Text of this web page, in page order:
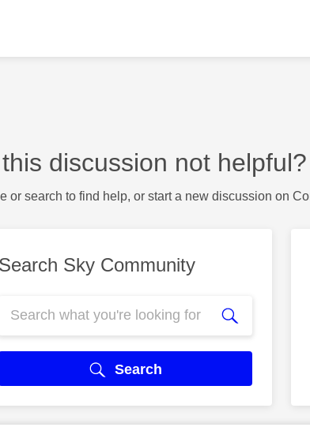
discussion not helpful?
or search to find help, or start a new discussion on
Search Sky Community
Search